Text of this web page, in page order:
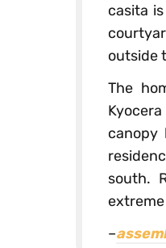
casita
outside
The
canopy
south.
–